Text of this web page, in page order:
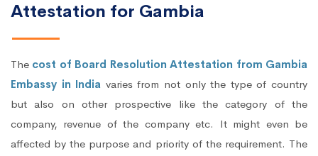
Attestation for Gambia
The cost of Board Resolution Attestation from Gambia
Embassy in India varies from not only the type of country
but also on other prospective like the category of the
company, revenue of the company etc. It might even be
affected by the purpose and priority of the requirement. The